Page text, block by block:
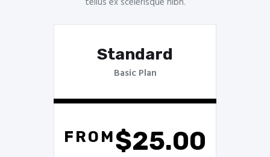
Standard
Basic Plan
FROM$25.00